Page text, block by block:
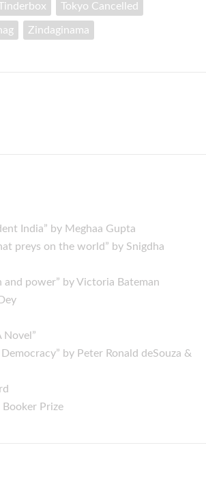
Tokyo Cancelled
Zindaginama
India” by Meghaa Gupta
preys on the world” by Snigdha
power” by Victoria Bateman
Novel”
by Peter Ronald deSouza &
Booker Prize